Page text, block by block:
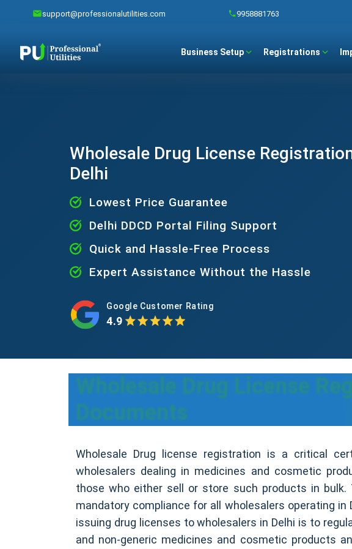
support@professionalutilities.com 9958881763
Business Setup Registrations
Wholesale Drug License
Delhi
Lowest Price Guarantee
Delhi DDCD Portal Filing Support
Quick and Hassle-Free Process
Expert Assistance Without the Hassle
Google Customer Rating
4.9
Wholesale Drug License
Documents
Wholesale Drug license registration is a critical
wholesalers dealing in medicines and cosmetic
those who either sell or store such products in bulk.
mandatory compliance for all wholesalers operating in
issuing drug licenses to wholesalers in Delhi is to
and non-generic medicines and cosmetic products